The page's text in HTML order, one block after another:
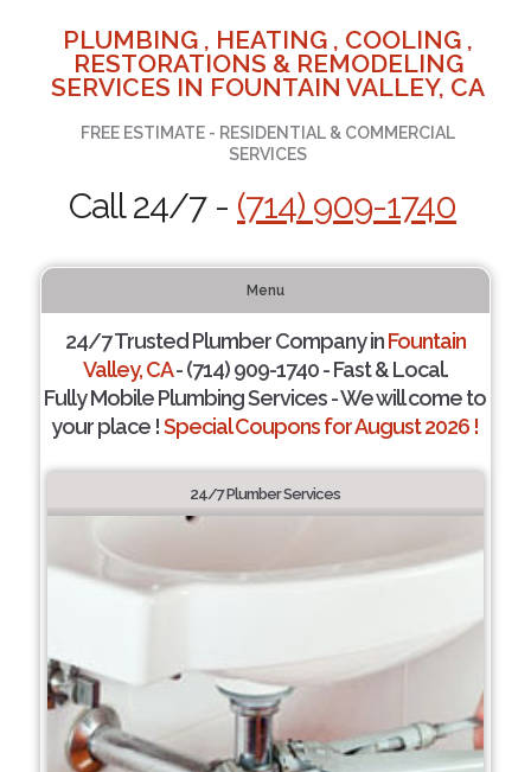
PLUMBING , HEATING , COOLING ,
RESTORATIONS & REMODELING
SERVICES IN FOUNTAIN VALLEY, CA
FREE ESTIMATE - RESIDENTIAL & COMMERCIAL
SERVICES
Call 24/7 - (714) 909-1740
Menu
24/7 Trusted Plumber Company inFountain
Valley, CA- (714) 909-1740 - Fast & Local.
Fully Mobile Plumbing Services - We will come to
your place !Special Coupons for August 2026 !
24/7 Plumber Services